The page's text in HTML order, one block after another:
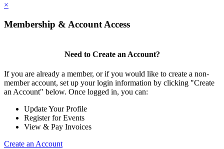
×
Membership & Account Access
Need to Create an Account?
If you are already a member, or if you would like to create a non-
member account, set up your login information by clicking "Create
an Account" below. Once logged in, you can:
Update Your Profile
Register for Events
View & Pay Invoices
Create an Account